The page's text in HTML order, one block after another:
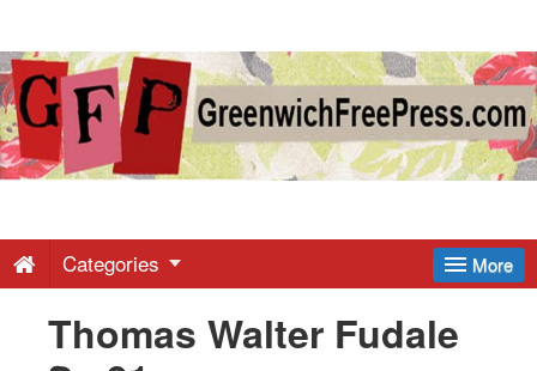
Greenwich
Free
-
Latest
More
Categories
Thomas Walter Fudale